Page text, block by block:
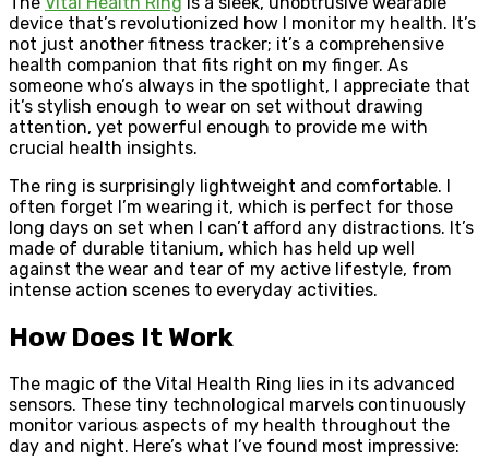
device that’s revolutionized how I monitor my health. It’s
not just another fitness tracker; it’s a comprehensive
health companion that fits right on my finger. As
someone who’s always in the spotlight, I appreciate that
it’s stylish enough to wear on set without drawing
attention, yet powerful enough to provide me with
crucial health insights.
The ring is surprisingly lightweight and comfortable. I
often forget I’m wearing it, which is perfect for those
long days on set when I can’t afford any distractions. It’s
made of durable titanium, which has held up well
against the wear and tear of my active lifestyle, from
intense action scenes to everyday activities.
How Does It Work
The magic of the Vital Health Ring lies in its advanced
sensors. These tiny technological marvels continuously
monitor various aspects of my health throughout the
day and night. Here’s what I’ve found most impressive: